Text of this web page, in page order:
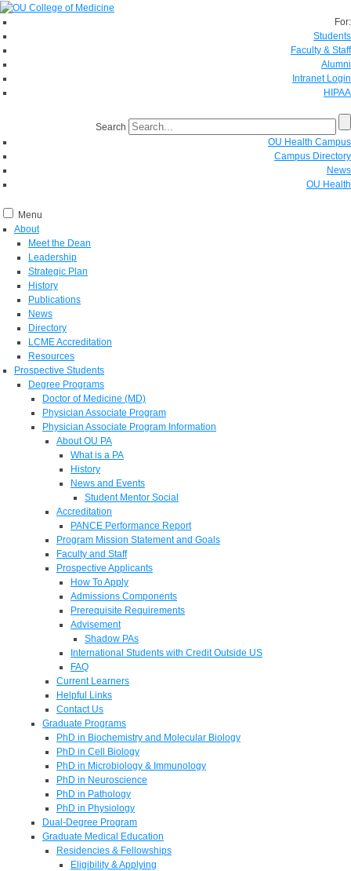
For:
Students
Faculty & Staff
Alumni
Intranet Login
HIPAA
Search
OU Health Campus
Campus Directory
News
OU Health
Menu
About
Meet the Dean
Leadership
Strategic Plan
History
Publications
News
Directory
LCME Accreditation
Resources
Prospective Students
Degree Programs
Doctor of Medicine (MD)
Physician Associate Program
Physician Associate Program Information
About OU PA
What is a PA
History
News and Events
Student Mentor Social
Accreditation
PANCE Performance Report
Program Mission Statement and Goals
Faculty and Staff
Prospective Applicants
How To Apply
Admissions Components
Prerequisite Requirements
Advisement
Shadow PAs
International Students with Credit Outside US
FAQ
Current Learners
Helpful Links
Contact Us
Graduate Programs
PhD in Biochemistry and Molecular Biology
PhD in Cell Biology
PhD in Microbiology & Immunology
PhD in Neuroscience
PhD in Pathology
PhD in Physiology
Dual-Degree Program
Graduate Medical Education
Residencies & Fellowships
Eligibility & Applying